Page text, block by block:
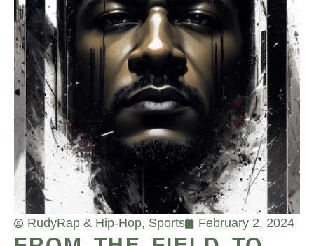
RudyRap & Hip-Hop, Sports February 2, 2024